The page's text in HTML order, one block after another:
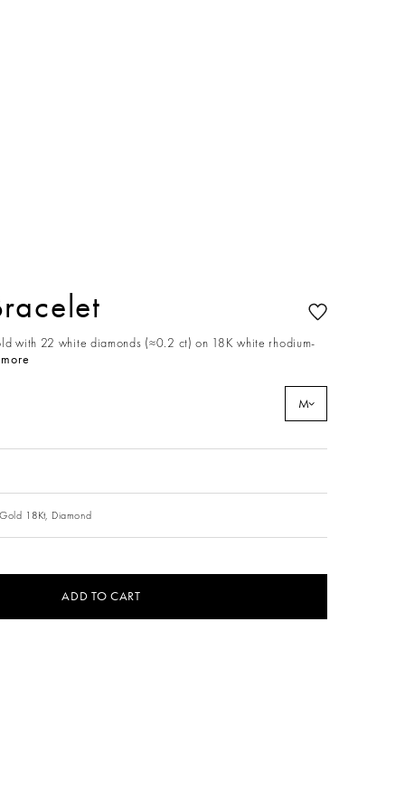
with 22 white diamonds (≈0.2 ct) on 18K white rhodium-
M
18Kt, Diamond
ADD TO CART